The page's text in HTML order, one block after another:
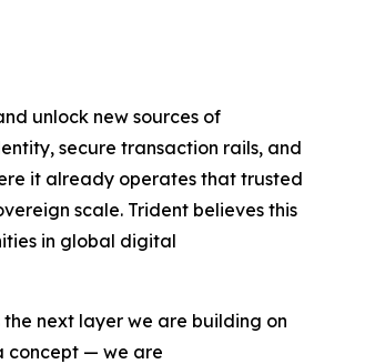
unlock new sources of
secure transaction rails, and
it already operates that trusted
scale. Trident believes this
in global digital
next layer we are building on
concept — we are